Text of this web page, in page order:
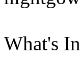
What's